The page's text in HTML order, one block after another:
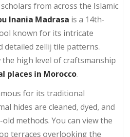
from across the Islamic
Inania Madrasa is a 14th-
known for its intricate
detailed zellij tile patterns.
high level of craftsmanship
places in Morocco.
for its traditional
hides are cleaned, dyed, and
methods. You can view the
terraces overlooking the